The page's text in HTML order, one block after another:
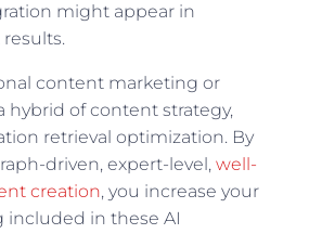
might appear in
content marketing or
hybrid of content strategy,
retrieval optimization. By
driven, expert-level, well-
creation, you increase your
included in these AI